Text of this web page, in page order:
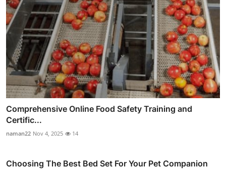
Comprehensive Online Food Safety Training and
Certific...
naman22 Nov 4, 2025 14
Choosing The Best Bed Set For Your Pet Companion